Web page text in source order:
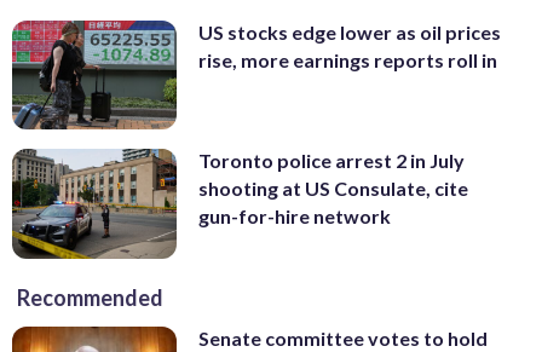
US stocks edge lower as oil prices
rise, more earnings reports roll in
Toronto police arrest 2 in July
shooting at US Consulate, cite
gun-for-hire network
Recommended
Senate committee votes to hold